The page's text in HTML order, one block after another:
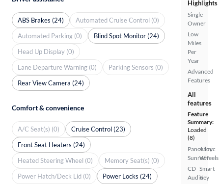
Highlights
Single
Owner
Low
Miles
Per
Year
Advanced
Features
All
features
Feature
Summary:
Loaded
(8)
Panoramic
Sunroof
CD
Audio
Alloy
Wheels
Smart
Key
ABS Brakes (24)
Automated Cruise Control (0)
Automated Parking (0)
Blind Spot Monitor (24)
Head Up Display (0)
Lane Departure Warning (0)
Parking Sensors (0)
Rear View Camera (24)
Comfort & convenience
A/C Seat(s) (0)
Cruise Control (23)
Front Seat Heaters (24)
Heated Steering Wheel (0)
Memory Seat(s) (0)
Power Hatch/Deck Lid (0)
Power Locks (24)